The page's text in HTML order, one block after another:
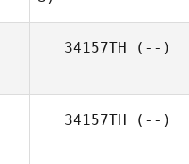
Martin Sagnet
34157TH (--)
34157TH (--)